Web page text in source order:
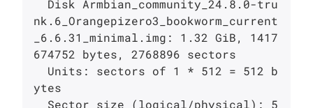
nk.6_Orangepizero3_bookworm_current
_6.6.31_minimal.img: 1.32 GiB, 1417
674752 bytes, 2768896 sectors
ytes